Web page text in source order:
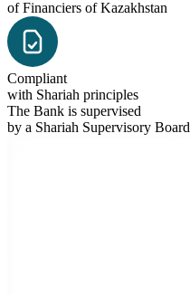
of Financiers of Kazakhstan
Compliant
with Shariah principles
The Bank is supervised
by a Shariah Supervisory Board